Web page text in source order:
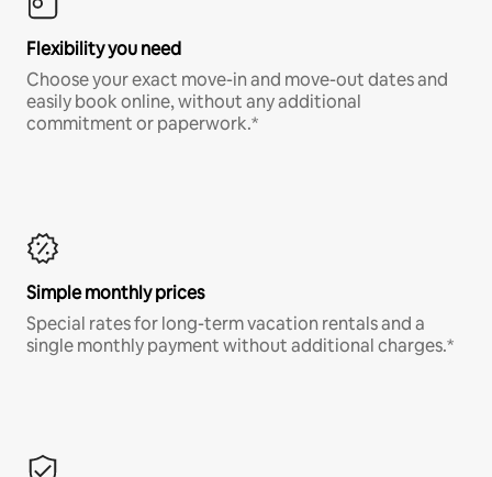
Flexibility you need
Choose your exact move-in and move-out dates and
easily book online, without any additional
commitment or paperwork.*
Simple monthly prices
Special rates for long-term vacation rentals and a
single monthly payment without additional charges.*